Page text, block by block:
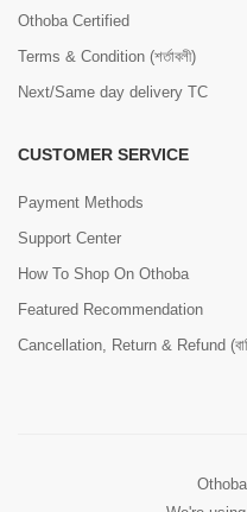
Othoba Certified
Terms & Condition (শর্তাবলী)
Next/Same day delivery TC
CUSTOMER SERVICE
Payment Methods
Support Center
How To Shop On Othoba
Featured Recommendation
Cancellation, Return & Refund